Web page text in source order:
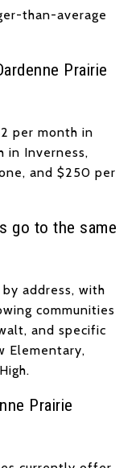
than-average
Prairie
per month in
in Inverness,
and $250 per
go to the same
address, with
communities
and specific
Elementary,
Prairie